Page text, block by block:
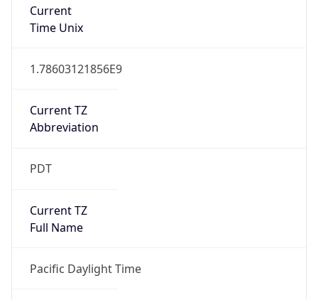
Current
Time Unix
1.78603121856E9
Current TZ
Abbreviation
PDT
Current TZ
Full Name
Pacific Daylight Time